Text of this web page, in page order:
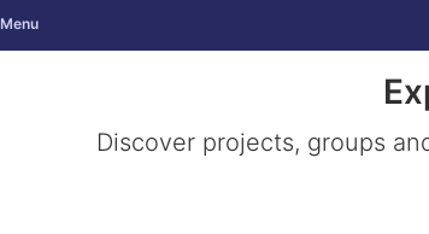
Menu
Discover projects, groups